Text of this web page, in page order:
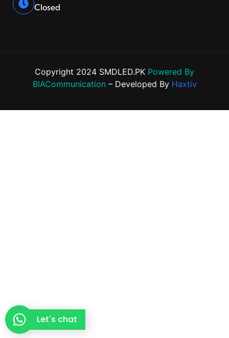
Closed
Copyright 2024 SMDLED.PK Powered By
BIACommunication – Developed By Haxtiv
Let's chat